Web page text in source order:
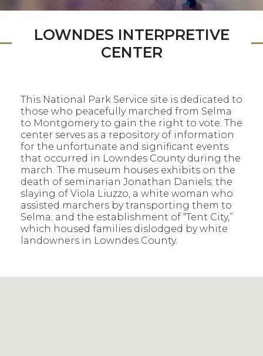
LOWNDES INTERPRETIVE
CENTER
This National Park Service site is dedicated to
those who peacefully marched from Selma
to Montgomery to gain the right to vote. The
center serves as a repository of information
for the unfortunate and significant events
that occurred in Lowndes County during the
march. The museum houses exhibits on the
death of seminarian Jonathan Daniels; the
slaying of Viola Liuzzo, a white woman who
assisted marchers by transporting them to
Selma; and the establishment of “Tent City,”
which housed families dislodged by white
landowners in Lowndes County.